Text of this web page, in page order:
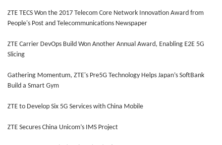
ZTE TECS Won the 2017 Telecom Core Network Innovation Award from
People's Post and Telecommunications Newspaper
ZTE Carrier DevOps Build Won Another Annual Award, Enabling E2E 5G
Slicing
Gathering Momentum, ZTE's Pre5G Technology Helps Japan’s SoftBank
Build a Smart Gym
ZTE to Develop Six 5G Services with China Mobile
ZTE Secures China Unicom’s IMS Project